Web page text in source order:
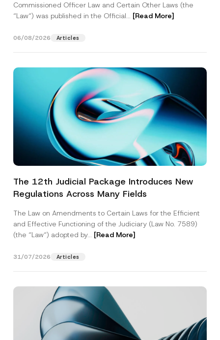
Commissioned Officer Law and Certain Other Laws (the
“Law“) was published in the Official... [Read More]
06/08/2026 Articles
The 12th Judicial Package Introduces New
Regulations Across Many Fields
The Law on Amendments to Certain Laws for the Efficient
and Effective Functioning of the Judiciary (Law No. 7589)
(the “Law“) adopted by... [Read More]
31/07/2026 Articles